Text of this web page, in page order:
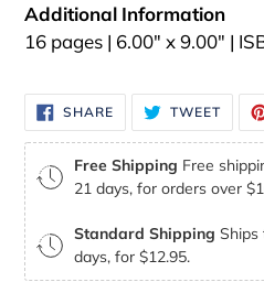
Additional Information
16 pages | 6.00" x 9.00" |
SHARESHARE
ON
FACEBOOK
TWEET
Free Shipping Free
21 days, for orders over
Standard Shipping Ships
days, for $12.95.